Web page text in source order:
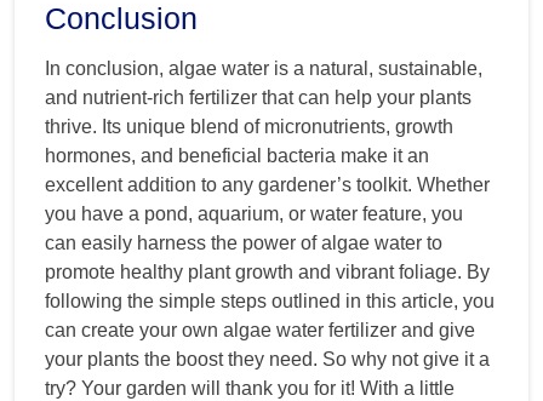
Conclusion
In conclusion, algae water is a natural, sustainable,
and nutrient-rich fertilizer that can help your plants
thrive. Its unique blend of micronutrients, growth
hormones, and beneficial bacteria make it an
excellent addition to any gardener’s toolkit. Whether
you have a pond, aquarium, or water feature, you
can easily harness the power of algae water to
promote healthy plant growth and vibrant foliage. By
following the simple steps outlined in this article, you
can create your own algae water fertilizer and give
your plants the boost they need. So why not give it a
try? Your garden will thank you for it! With a little